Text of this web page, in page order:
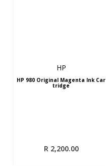
HP
HP 980 Original Magenta Ink Car
tridge
R2,200.00